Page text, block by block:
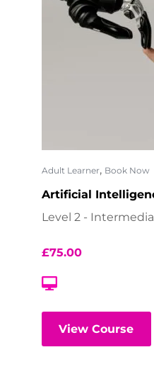
Adult Learner, Book Now
Artificial
Level 2 -
£75.00
View Course